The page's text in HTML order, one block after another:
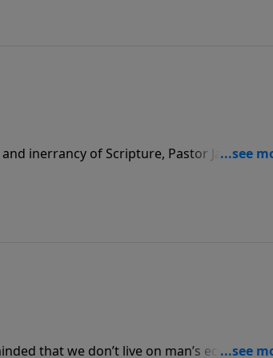
inerrancy of Scripture, Pastor Jack
encouraging and affirming us as
that we don’t live on man’s economy.